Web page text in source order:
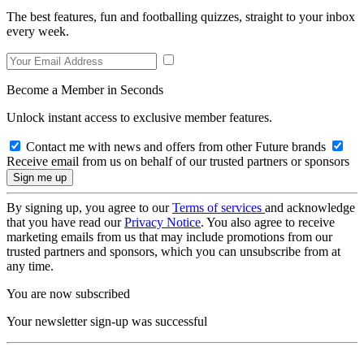
The best features, fun and footballing quizzes, straight to your inbox
every week.
Become a Member in Seconds
Unlock instant access to exclusive member features.
Contact me with news and offers from other Future brands
Receive email from us on behalf of our trusted partners or sponsors
By signing up, you agree to ourTerms of services and acknowledge
that you have read ourPrivacy Notice. You also agree to receive
marketing emails from us that may include promotions from our
trusted partners and sponsors, which you can unsubscribe from at
any time.
You are now subscribed
Your newsletter sign-up was successful